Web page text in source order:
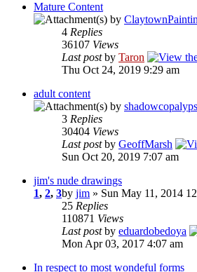
Mature Content
by
4 Replies
36107 Views
Last postby Taron
Thu Oct 24, 2019 9:29 am
adult content
by
3 Replies
30404 Views
Last postby GeoffMarsh
Sun Oct 20, 2019 7:07 am
jim's nude drawings
1, 2, 3by jim » Sun May 11, 2014
25 Replies
110871 Views
Last postby eduardobedoya
Mon Apr 03, 2017 4:07 am
In respect to most wondeful forms